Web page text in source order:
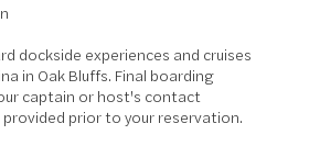
dockside experiences and cruises
in Oak Bluffs. Final boarding
captain or host's contact
prior to your reservation.